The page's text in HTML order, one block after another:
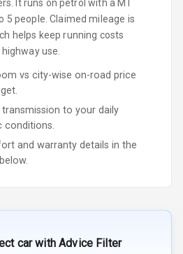
It runs on petrol with a MT
5 people Claimed mileage is
helps keep running costs
use.
vs city-wise on-road price
to your daily
conditions.
and warranty details in the
car with Advice Filter